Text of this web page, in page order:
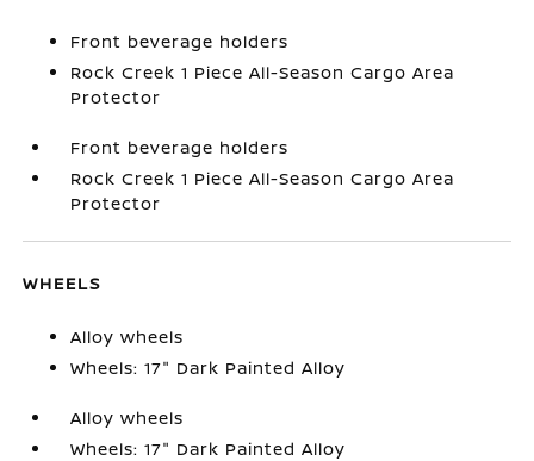
Front beverage holders
Rock Creek 1 Piece All-Season Cargo Area
Protector
Front beverage holders
Rock Creek 1 Piece All-Season Cargo Area
Protector
WHEELS
Alloy wheels
Wheels: 17" Dark Painted Alloy
Alloy wheels
Wheels: 17" Dark Painted Alloy